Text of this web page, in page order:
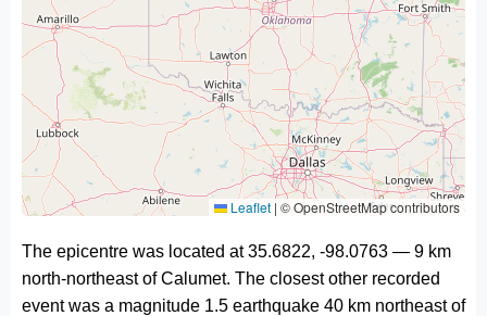
Leaflet | © OpenStreetMap contributors
The epicentre was located at 35.6822, -98.0763 — 9 km
north-northeast of Calumet. The closest other recorded
event was a magnitude 1.5 earthquake 40 km northeast of